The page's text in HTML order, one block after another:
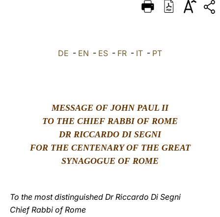
ITALIANO
中文
LATINE
DE - EN - ES - FR - IT - PT
MESSAGE OF JOHN PAUL II
TO THE CHIEF RABBI OF ROME
DR RICCARDO DI SEGNI
FOR THE CENTENARY OF THE GREAT
SYNAGOGUE OF ROME
To the most distinguished Dr Riccardo Di Segni
Chief Rabbi of Rome